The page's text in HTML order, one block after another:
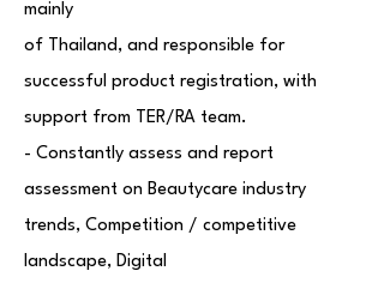
mainly
of Thailand, and responsible for
successful product registration, with
support from TER/RA team.
- Constantly assess and report
assessment on Beautycare industry
trends, Competition / competitive
landscape, Digital